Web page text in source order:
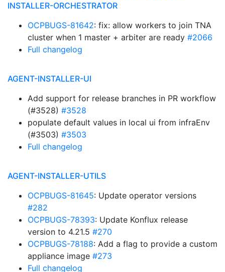
INSTALLER-ORCHESTRATOR
OCPBUGS-81642: fix: allow workers to join TNA
cluster when 1 master + arbiter are ready #2066
Full changelog
AGENT-INSTALLER-UI
Add support for release branches in PR workflow
(#3528) #3528
populate default values in local ui from infraEnv
(#3503) #3503
Full changelog
AGENT-INSTALLER-UTILS
OCPBUGS-81645: Update operator versions
#282
OCPBUGS-78393: Update Konflux release
version to 4.21.5 #270
OCPBUGS-78188: Add a flag to provide a custom
appliance image #273
Full changelog